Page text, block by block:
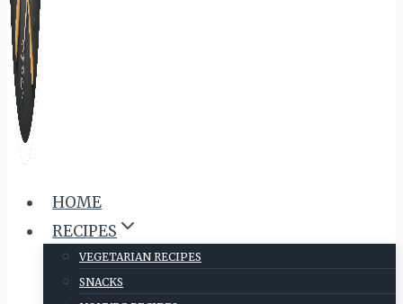
HOME
RECIPES
VEGETARIAN RECIPES
SNACKS